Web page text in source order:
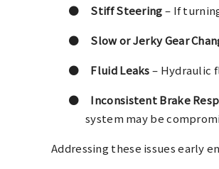
●
Stiff Steering– If
●
Slow or Jerky Gear
●
Fluid Leaks– Hydraulic
●
Inconsistent Brake
system may be
Addressing these issues early